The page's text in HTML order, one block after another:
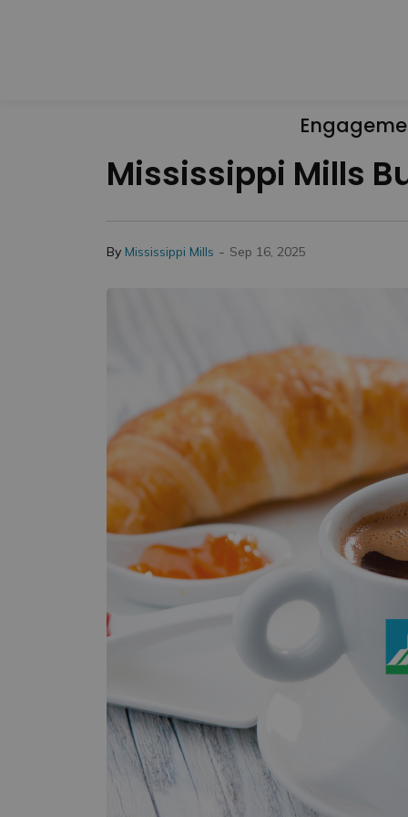
Mississippi Mills
By Mississippi Mills - Sep 16, 2025